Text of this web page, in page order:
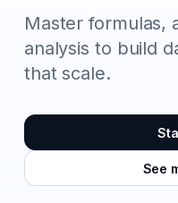
Master formulas,
analysis to build
that scale.
See